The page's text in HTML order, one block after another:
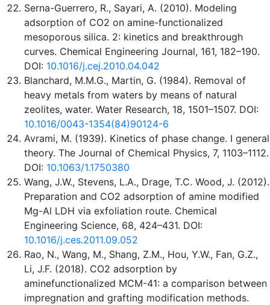
Serna-Guerrero, R., Sayari, A. (2010). Modeling
adsorption of CO2 on amine-functionalized
mesoporous silica. 2: kinetics and breakthrough
curves. Chemical Engineering Journal, 161, 182–190.
DOI: 10.1016/j.cej.2010.04.042
Blanchard, M.M.G., Martin, G. (1984). Removal of
heavy metals from waters by means of natural
zeolites, water. Water Research, 18, 1501–1507. DOI:
10.1016/0043-1354(84)90124-6
Avrami, M. (1939). Kinetics of phase change. I general
theory. The Journal of Chemical Physics, 7, 1103–1112.
DOI: 10.1063/1.1750380
Wang, J.W., Stevens, L.A., Drage, T.C. Wood, J. (2012).
Preparation and CO2 adsorption of amine modified
Mg-Al LDH via exfoliation route. Chemical
Engineering Science, 68, 424–431. DOI:
10.1016/j.ces.2011.09.052
Rao, N., Wang, M., Shang, Z.M., Hou, Y.W., Fan, G.Z.,
Li, J.F. (2018). CO2 adsorption by
aminefunctionalized MCM-41: a comparison between
impregnation and grafting modification methods.